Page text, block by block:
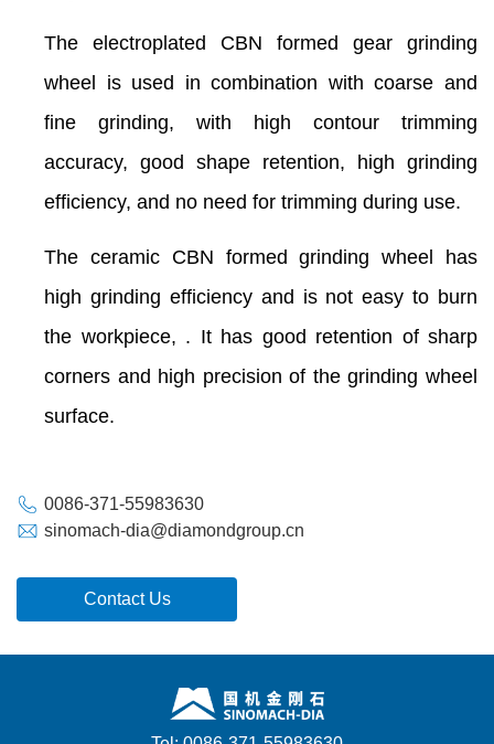
The electroplated CBN formed gear grinding
wheel is used in combination with coarse and
fine grinding, with high contour trimming
accuracy, good shape retention, high grinding
efficiency, and no need for trimming during use.
The ceramic CBN formed grinding wheel has
high grinding efficiency and is not easy to burn
the workpiece, . It has good retention of sharp
corners and high precision of the grinding wheel
surface.
0086-371-55983630
sinomach-dia@diamondgroup.cn
Contact Us